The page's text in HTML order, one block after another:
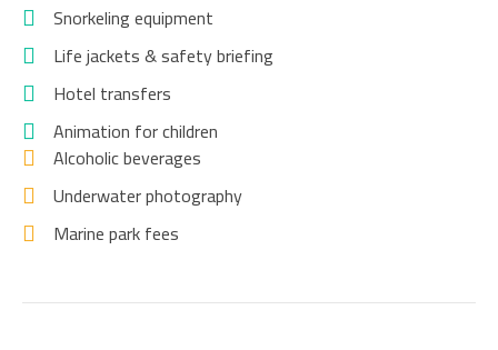
Snorkeling equipment
Life jackets & safety briefing
Hotel transfers
Animation for children
Alcoholic beverages
Underwater photography
Marine park fees